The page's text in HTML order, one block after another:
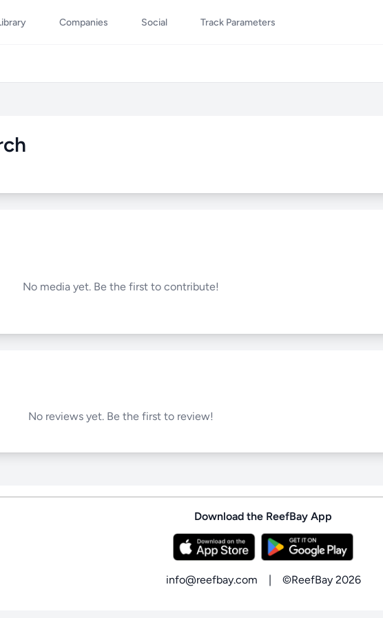
Companies Social Track Parameters
No media yet. Be the first to contribute!
No reviews yet. Be the first to review!
Download the ReefBay App
info@reefbay.com | ©ReefBay 2026